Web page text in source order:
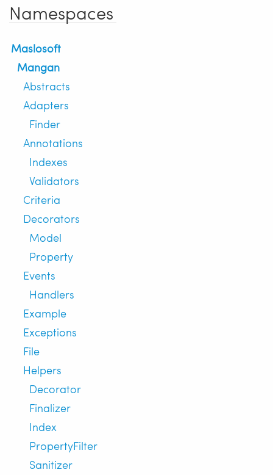
Namespaces
Maslosoft
Mangan
Abstracts
Adapters
Finder
Annotations
Indexes
Validators
Criteria
Decorators
Model
Property
Events
Handlers
Example
Exceptions
File
Helpers
Decorator
Finalizer
Index
PropertyFilter
Sanitizer